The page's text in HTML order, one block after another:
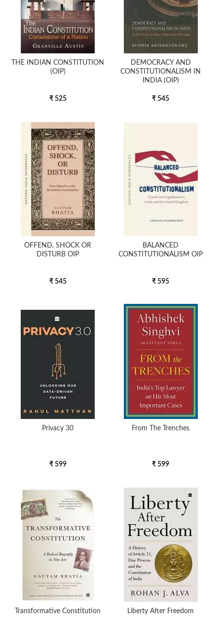
THE INDIAN CONSTITUTION
(OIP)
₹ 525
DEMOCRACY AND
CONSTITUTIONALISM IN
INDIA (OIP)
₹ 545
OFFEND, SHOCK OR
DISTURB OIP
₹ 545
BALANCED
CONSTITUTIONALISM OIP
₹ 595
Privacy 30
₹ 599
From The Trenches
₹ 599
Transformative Constitution Liberty After Freedom